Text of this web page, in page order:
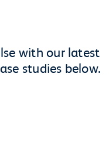
with our latest
studies below.